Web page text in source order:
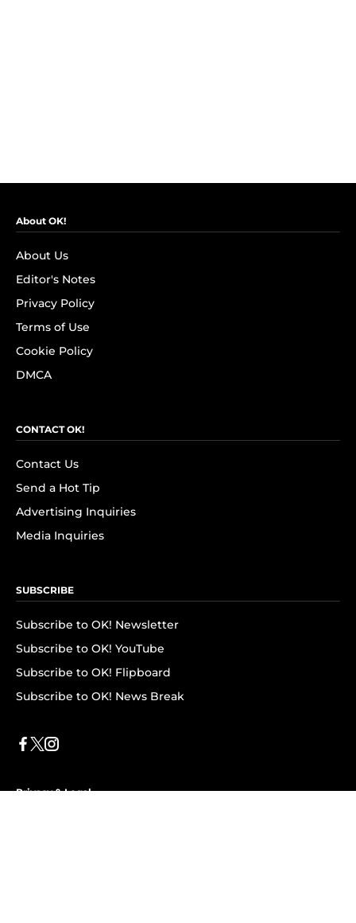
About OK!
About Us
Editor's Notes
Privacy Policy
Terms of Use
Cookie Policy
DMCA
CONTACT OK!
Contact Us
Send a Hot Tip
Advertising Inquiries
Media Inquiries
SUBSCRIBE
Subscribe to OK! Newsletter
Subscribe to OK! YouTube
Subscribe to OK! Flipboard
Subscribe to OK! News Break
Privacy & Legal